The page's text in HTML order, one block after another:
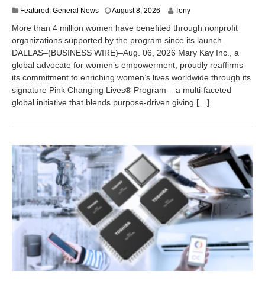
Featured, General News August 8, 2026
g
u
s
t
2
0
6
Tony
More than 4 million women have benefited through nonprofit
organizations supported by the program since its launch.
DALLAS–(BUSINESS WIRE)–Aug. 06, 2026 Mary Kay Inc., a
global advocate for women’s empowerment, proudly reaffirms
its commitment to enriching women’s lives worldwide through its
signature Pink Changing Lives® Program – a multi-faceted
global initiative that blends purpose-driven giving […]